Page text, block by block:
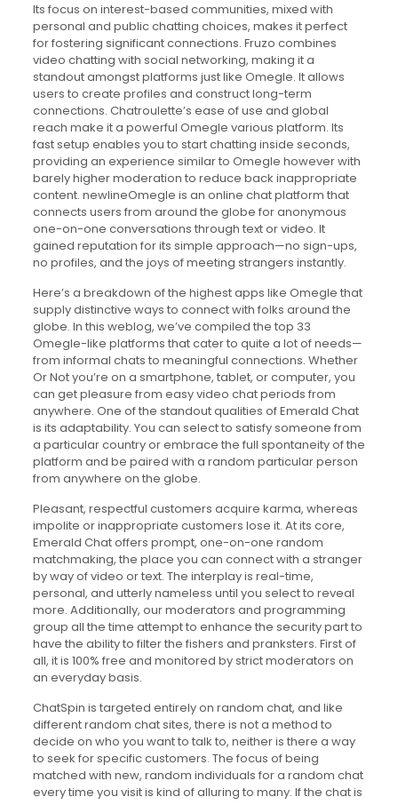
Its focus on interest-based communities, mixed with
personal and public chatting choices, makes it perfect
for fostering significant connections. Fruzo combines
video chatting with social networking, making it a
standout amongst platforms just like Omegle. It allows
users to create profiles and construct long-term
connections. Chatroulette’s ease of use and global
reach make it a powerful Omegle various platform. Its
fast setup enables you to start chatting inside seconds,
providing an experience similar to Omegle however with
barely higher moderation to reduce back inappropriate
content. newlineOmegle is an online chat platform that
connects users from around the globe for anonymous
one-on-one conversations through text or video. It
gained reputation for its simple approach—no sign-ups,
no profiles, and the joys of meeting strangers instantly.
Here’s a breakdown of the highest apps like Omegle that
supply distinctive ways to connect with folks around the
globe. In this weblog, we’ve compiled the top 33
Omegle-like platforms that cater to quite a lot of needs—
from informal chats to meaningful connections. Whether
Or Not you’re on a smartphone, tablet, or computer, you
can get pleasure from easy video chat periods from
anywhere. One of the standout qualities of Emerald Chat
is its adaptability. You can select to satisfy someone from
a particular country or embrace the full spontaneity of the
platform and be paired with a random particular person
from anywhere on the globe.
Pleasant, respectful customers acquire karma, whereas
impolite or inappropriate customers lose it. At its core,
Emerald Chat offers prompt, one-on-one random
matchmaking, the place you can connect with a stranger
by way of video or text. The interplay is real-time,
personal, and utterly nameless until you select to reveal
more. Additionally, our moderators and programming
group all the time attempt to enhance the security part to
have the ability to filter the fishers and pranksters. First of
all, it is 100% free and monitored by strict moderators on
an everyday basis.
ChatSpin is targeted entirely on random chat, and like
different random chat sites, there is not a method to
decide on who you want to talk to, neither is there a way
to seek for specific customers. The focus of being
matched with new, random individuals for a random chat
every time you visit is kind of alluring to many. If the chat is